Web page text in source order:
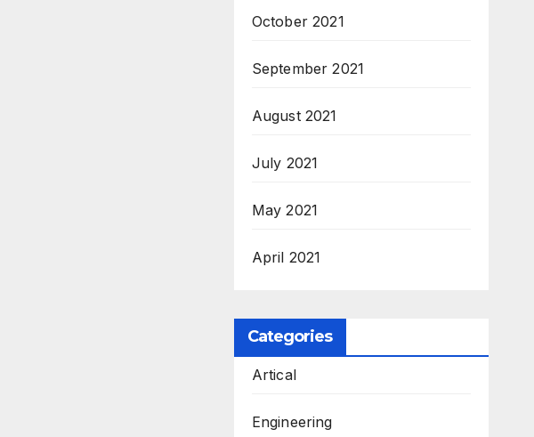
October 2021
September 2021
August 2021
July 2021
May 2021
April 2021
Categories
Artical
Engineering